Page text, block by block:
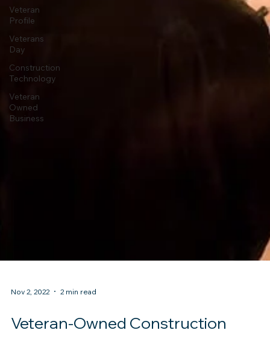
Veteran
Profile
Veterans
Day
Construction
Technology
Veteran
Owned
Business
Nov 2, 2022 2 min read